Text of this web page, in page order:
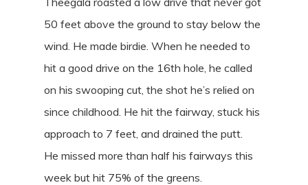
50 feet above the ground to stay below the
wind. He made birdie. When he needed to
hit a good drive on the 16th hole, he called
on his swooping cut, the shot he’s relied on
since childhood. He hit the fairway, stuck his
approach to 7 feet, and drained the putt.
He missed more than half his fairways this
week but hit 75% of the greens.